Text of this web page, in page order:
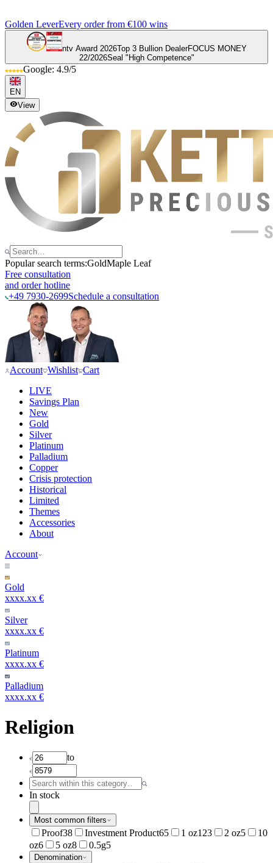
Golden LeverEvery order from €100 wins
ntv Award 2026Top 3 Bullion DealerFOCUS MONEY
22/2026Seal "High Competence"
Google: 4.9/5
EN
View
Popular search terms:GoldMaple Leaf
Free consultation
and order hotline
+49 7930-2699Schedule a consultation
Account Wishlist Cart
LIVE
Savings Plan
New
Gold
Silver
Platinum
Palladium
Copper
Crisis protection
Historical
Limited
Themes
Accessories
About
Account
Gold
xxxx.xx €
Silver
xxxx.xx €
Platinum
xxxx.xx €
Palladium
xxxx.xx €
Religion
to
In stock
Most common filters
Proof38 Investment Product65 1 oz123 2 oz5
10
oz6 5 oz8 0.5g5
Denomination